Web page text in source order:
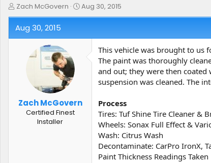
T
h
r
e
e
Zach McGovern
S
t
Aug 30, 2015
Aug 30, 2015
Zach McGovern
Certified Finest
Installer
This vehicle was brought to us
The paint was thoroughly
and out; they were then coated
suspension was cleaned. The
Process
Tires: Tuf Shine Tire Cleaner &
Wheels: Sonax Full Effect &
Wash: Citrus Wash
Decontaminate: CarPro IronX,
Paint Thickness Readings Taken